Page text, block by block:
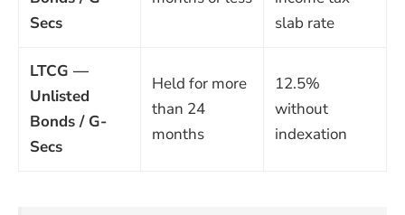
Secs
slab rate
LTCG —
Unlisted
Bonds / G-
Secs
Held for more
than 24
months
12.5%
without
indexation